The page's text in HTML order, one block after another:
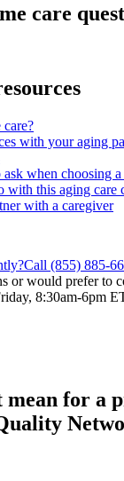
care
with your aging
ask when choosing
with this aging care
with a caregiver
Call (855) 885-
or would prefer to
8:30am-6pm
mean for a